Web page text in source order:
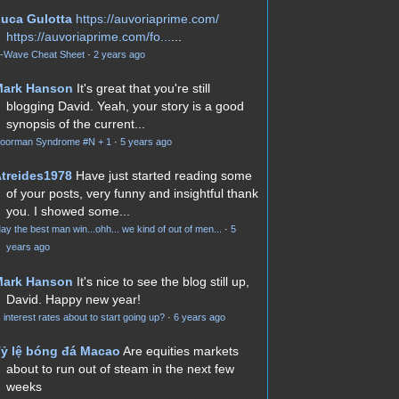
Gulotta https://auvoriaprime.com/
https://auvoriaprime.com/fo...
Wave Cheat Sheet · 2 years ago
Hanson It's great that you're still
blogging David. Yeah, your story is a good
synopsis of the current...
Syndrome #N + 1 · 5 years ago
Have just started reading some
of your posts, very funny and insightful thank
you. I showed some...
the best man win...ohh... we kind of out of men... · 5
years ago
Hanson It's nice to see the blog still up,
David. Happy new year!
interest rates about to start going up? · 6 years ago
lệ bóng đá Macao Are equities markets
about to run out of steam in the next few
weeks